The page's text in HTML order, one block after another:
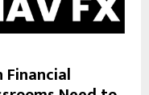
Financial